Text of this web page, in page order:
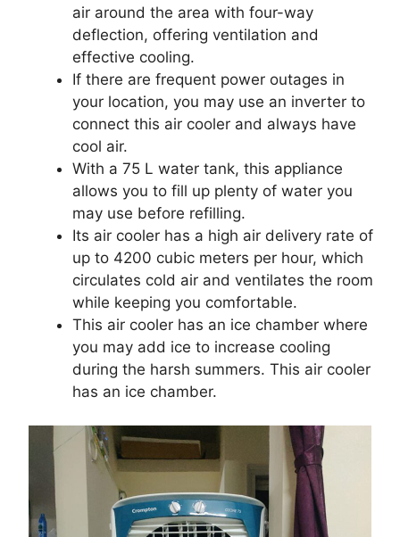
air around the area with four-way
deflection, offering ventilation and
effective cooling.
If there are frequent power outages in
your location, you may use an inverter to
connect this air cooler and always have
cool air.
With a 75 L water tank, this appliance
allows you to fill up plenty of water you
may use before refilling.
Its air cooler has a high air delivery rate of
up to 4200 cubic meters per hour, which
circulates cold air and ventilates the room
while keeping you comfortable.
This air cooler has an ice chamber where
you may add ice to increase cooling
during the harsh summers. This air cooler
has an ice chamber.